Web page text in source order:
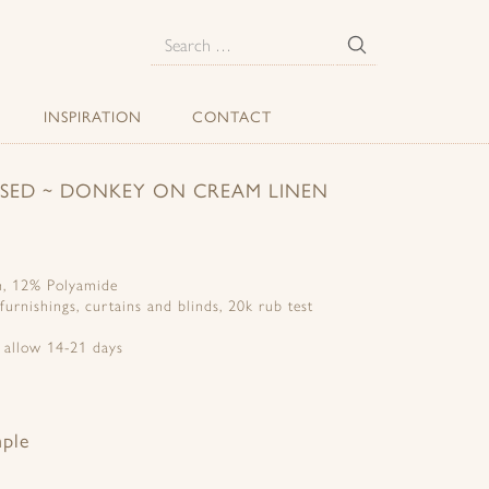
for:
INSPIRATION CONTACT
~ DONKEY ON CREAM LINEN
12% Polyamide
curtains and blinds, 20k rub test
14-21 days